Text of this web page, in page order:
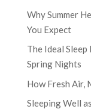
Why Summer
You Expect
The Ideal
Spring Nights
How Fresh Air,
Sleeping Well